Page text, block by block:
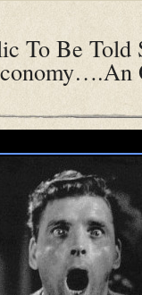
To Be Told